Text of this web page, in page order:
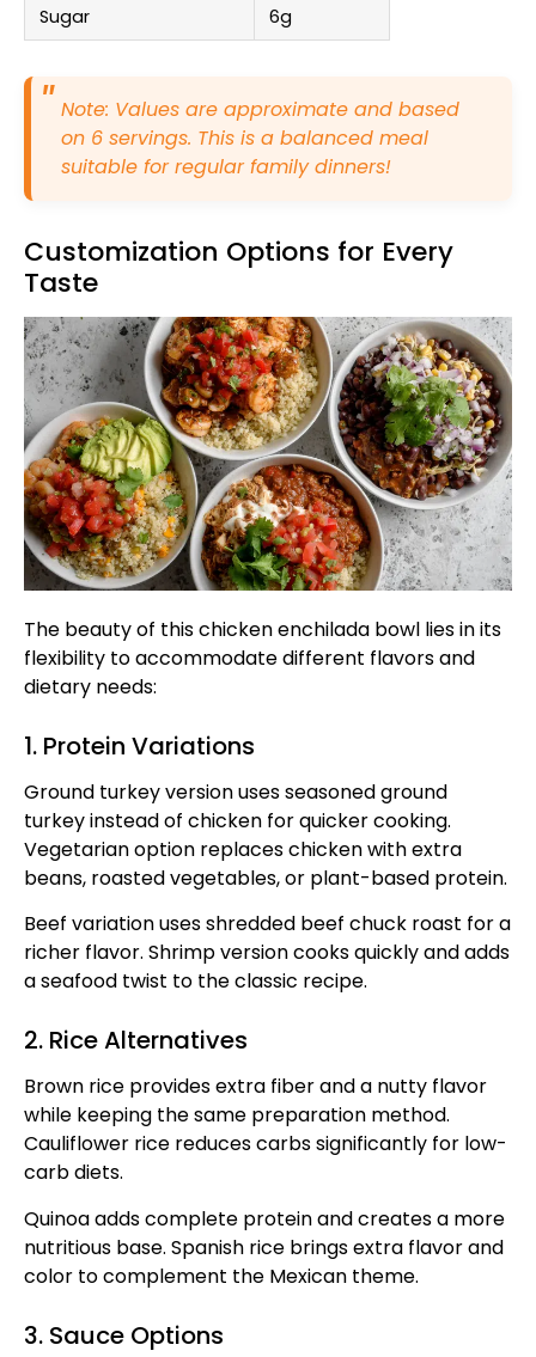
Sugar
6g
Note: Values are approximate and based
on 6 servings. This is a balanced meal
suitable for regular family dinners!
Customization Options for Every
Taste
The beauty of this chicken enchilada bowl lies in its
flexibility to accommodate different flavors and
dietary needs:
1. Protein Variations
Ground turkey version uses seasoned ground
turkey instead of chicken for quicker cooking.
Vegetarian option replaces chicken with extra
beans, roasted vegetables, or plant-based protein.
Beef variation uses shredded beef chuck roast for a
richer flavor. Shrimp version cooks quickly and adds
a seafood twist to the classic recipe.
2. Rice Alternatives
Brown rice provides extra fiber and a nutty flavor
while keeping the same preparation method.
Cauliflower rice reduces carbs significantly for low-
carb diets.
Quinoa adds complete protein and creates a more
nutritious base. Spanish rice brings extra flavor and
color to complement the Mexican theme.
3. Sauce Options